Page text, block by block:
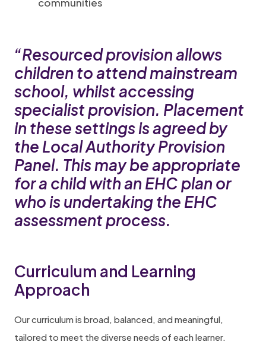
“Resourced provision allows
children to attend mainstream
school, whilst accessing
specialist provision. Placement
in these settings is agreed by
the Local Authority Provision
Panel. This may be appropriate
for a child with an EHC plan or
who is undertaking the EHC
assessment process.
Curriculum and Learning
Approach
Our curriculum is broad, balanced, and meaningful,
tailored to meet the diverse needs of each learner.